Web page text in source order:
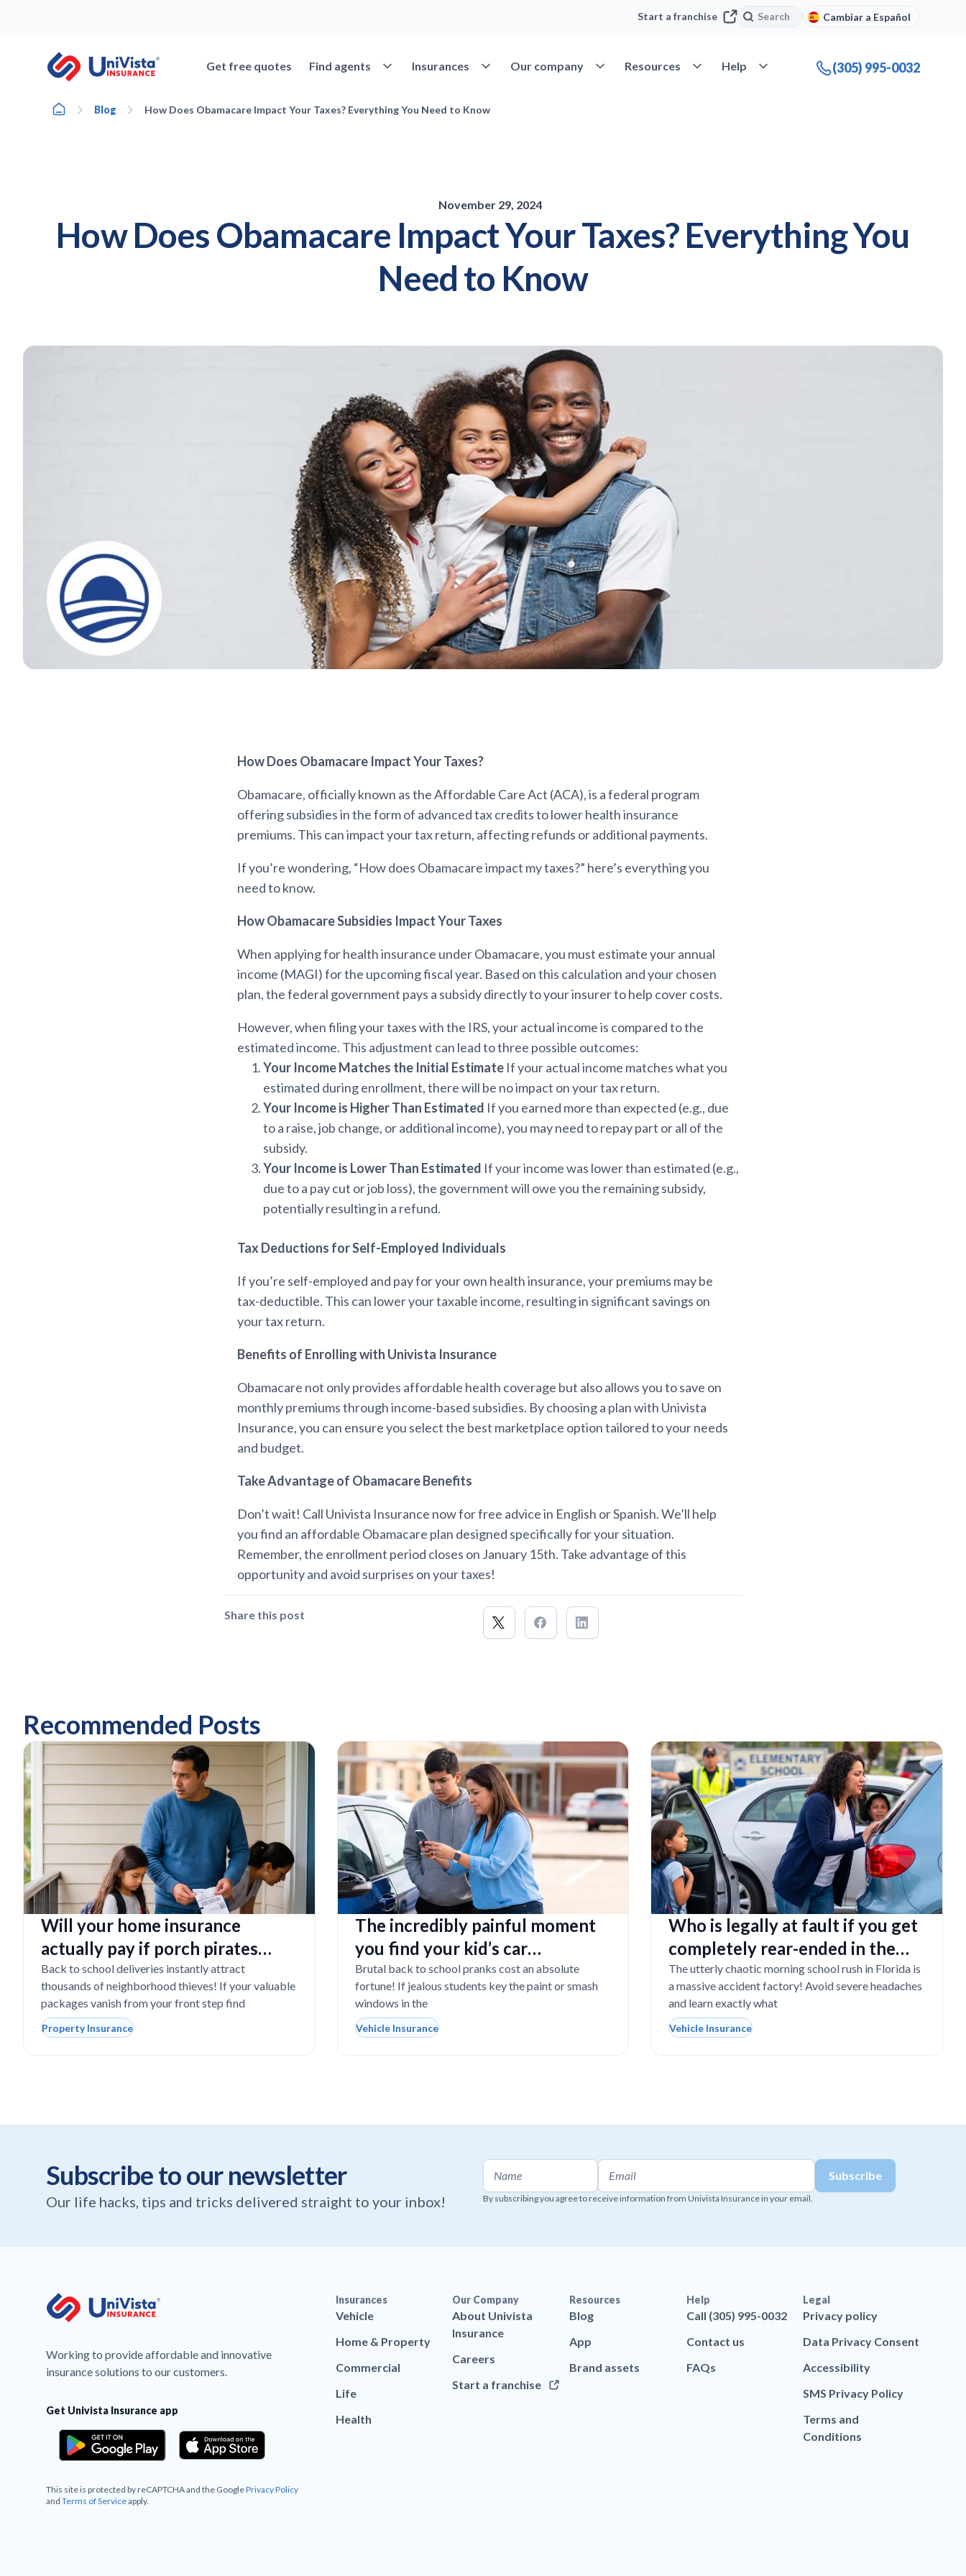
Start a franchise Search
Search Cambiar a Español
Get free quotes Find agents Open Find agents
Insurances Open Insurances
Our company Open Our company
Resources Open Resources
Help Open Help (305) 995-0032
Home Blog How Does Obamacare Impact Your Taxes? Everything You Need to Know
November 29, 2024
How Does Obamacare Impact Your Taxes? Everything You
Need to Know
How Does Obamacare Impact Your Taxes?
Obamacare, officially known as the Affordable Care Act (ACA), is a federal program
offering subsidies in the form of advanced tax credits to lower health insurance
premiums. This can impact your tax return, affecting refunds or additional payments.
If you’re wondering, “How does Obamacare impact my taxes?” here’s everything you
need to know.
How Obamacare Subsidies Impact Your Taxes
When applying for health insurance under Obamacare, you must estimate your annual
income (MAGI) for the upcoming fiscal year. Based on this calculation and your chosen
plan, the federal government pays a subsidy directly to your insurer to help cover costs.
However, when filing your taxes with the IRS, your actual income is compared to the
estimated income. This adjustment can lead to three possible outcomes:
Your Income Matches the Initial Estimate If your actual income matches what you
estimated during enrollment, there will be no impact on your tax return.
Your Income is Higher Than Estimated If you earned more than expected (e.g., due
to a raise, job change, or additional income), you may need to repay part or all of the
subsidy.
Your Income is Lower Than Estimated If your income was lower than estimated (e.g.,
due to a pay cut or job loss), the government will owe you the remaining subsidy,
potentially resulting in a refund.
Tax Deductions for Self-Employed Individuals
If you’re self-employed and pay for your own health insurance, your premiums may be
tax-deductible. This can lower your taxable income, resulting in significant savings on
your tax return.
Benefits of Enrolling with Univista Insurance
Obamacare not only provides affordable health coverage but also allows you to save on
monthly premiums through income-based subsidies. By choosing a plan with Univista
Insurance, you can ensure you select the best marketplace option tailored to your needs
and budget.
Take Advantage of Obamacare Benefits
Don’t wait! Call Univista Insurance now for free advice in English or Spanish. We’ll help
you find an affordable Obamacare plan designed specifically for your situation.
Remember, the enrollment period closes on January 15th. Take advantage of this
opportunity and avoid surprises on your taxes!
Share this post
Recommended Posts
Will your home insurance
actually pay if porch pirates
steal expensive school laptops?
Back to school deliveries instantly attract
thousands of neighborhood thieves! If your valuable
packages vanish from your front step find
Property Insurance
The incredibly painful moment
you find your kid’s car
completely vandalized at school
Brutal back to school pranks cost an absolute
fortune! If jealous students key the paint or smash
windows in the
Vehicle Insurance
Who is legally at fault if you get
completely rear-ended in the
school drop-off line?
The utterly chaotic morning school rush in Florida is
a massive accident factory! Avoid severe headaches
and learn exactly what
Vehicle Insurance
Subscribe to our newsletter
Our life hacks, tips and tricks delivered straight to your inbox! By subscribing you agree to receive information from Univista Insurance in your email.
Working to provide affordable and innovative
insurance solutions to our customers.
Get Univista Insurance app
This site is protected by reCAPTCHA and the GooglePrivacy Policy
and Terms of Serviceapply.
Insurances
Vehicle
Home & Property
Commercial
Life
Health
Our Company
About Univista
Insurance
Careers
Start a franchise
Resources
Blog
App
Brand assets
Help
Call (305) 995-0032
Contact us
FAQs
Legal
Privacy policy
Data Privacy Consent
Accessibility
SMS Privacy Policy
Terms and
Conditions